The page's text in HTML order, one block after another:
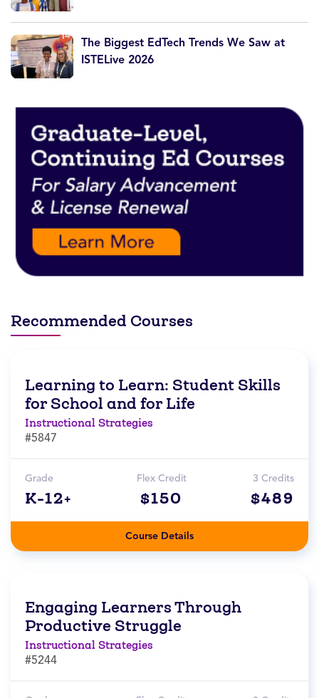
The Biggest EdTech Trends We Saw at
ISTELive 2026
Recommended Courses
Learning to Learn: Student Skills
for School and for Life
Instructional Strategies
#5847
Grade
K-12+
Flex Credit
$150
3 Credits
$489
Course Details
Engaging Learners Through
Productive Struggle
Instructional Strategies
#5244